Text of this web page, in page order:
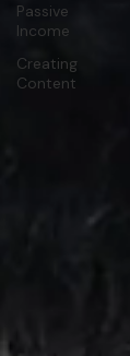
Passive
Income
Creating
Content